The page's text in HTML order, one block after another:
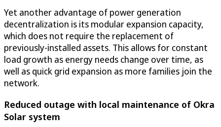
Yet another advantage of power generation
decentralization is its modular expansion capacity,
which does not require the replacement of
previously-installed assets. This allows for constant
load growth as energy needs change over time, as
well as quick grid expansion as more families join the
network.
Reduced outage with local maintenance of Okra
Solar system